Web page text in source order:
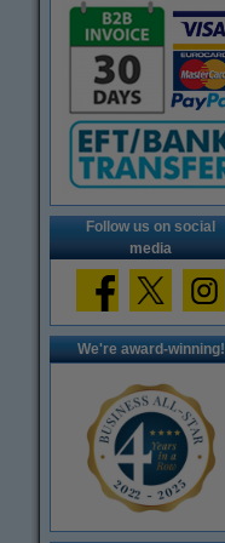
Follow us on social
media
We're award-winning!